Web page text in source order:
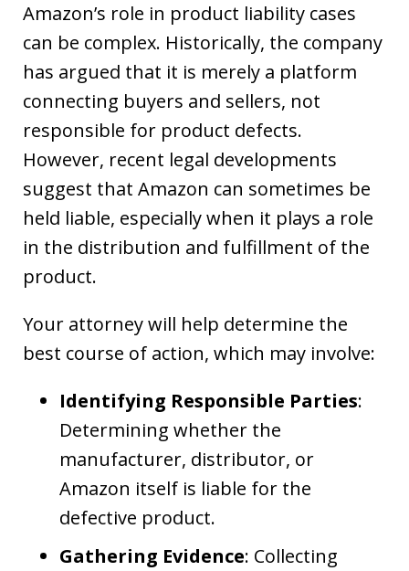
Amazon’s role in product liability cases
can be complex. Historically, the company
has argued that it is merely a platform
connecting buyers and sellers, not
responsible for product defects.
However, recent legal developments
suggest that Amazon can sometimes be
held liable, especially when it plays a role
in the distribution and fulfillment of the
product.
Your attorney will help determine the
best course of action, which may involve:
Identifying Responsible Parties:
Determining whether the
manufacturer, distributor, or
Amazon itself is liable for the
defective product.
Gathering Evidence: Collecting